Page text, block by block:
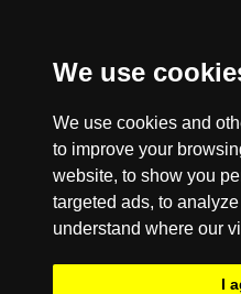
We use
We use cookies and
to improve your
website, to show you
targeted ads, to
understand where our
I